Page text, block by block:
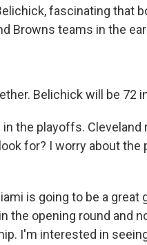
fascinating that
Browns teams in the
Belichick will be 72
in the playoffs.
for? I worry about the
is going to be a
the opening round and
I'm interested in